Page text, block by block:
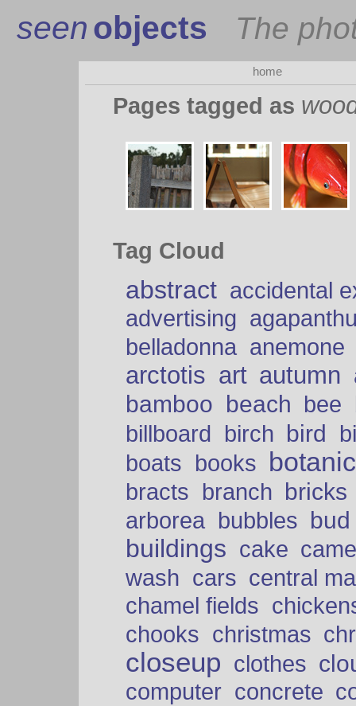
seenobjects The
home
Pages tagged as
Tag Cloud
abstract accidental
advertising
belladonna anemone
arctotis art autumn
bamboo beach bee
billboard birch bird
boats books
bracts branch bricks
arborea bubbles bud
buildings cake
wash cars central
chamel fields
chooks christmas
closeup clothes
computer concrete